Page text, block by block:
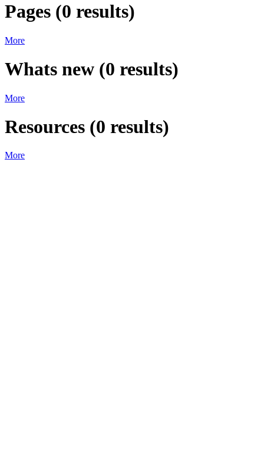
Pages (0 results)
More
Whats new (0 results)
More
Resources (0 results)
More